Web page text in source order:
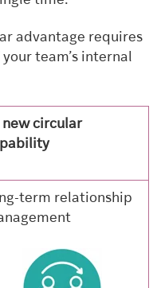
advantage requires
team’s internal
new circular
term relationship